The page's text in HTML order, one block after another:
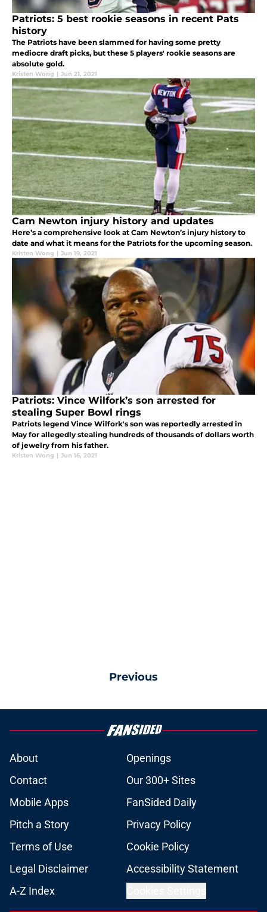
Patriots: 5 best rookie seasons in recent Pats
history
The Patriots have been slammed for having some pretty
mediocre draft picks, but these 5 players' rookie seasons are
absolute gold.
Kristen Wong | Jun 21, 2021
Cam Newton injury history and updates
Here’s a comprehensive look at Cam Newton’s injury history to
date and what it means for the Patriots for the upcoming season.
Kristen Wong | Jun 19, 2021
Patriots: Vince Wilfork’s son arrested for
stealing Super Bowl rings
Patriots legend Vince Wilfork's son was reportedly arrested in
May for allegedly stealing hundreds of thousands of dollars worth
of jewelry from his father.
Kristen Wong | Jun 16, 2021
Previous
About
Openings
Contact
Our 300+ Sites
Mobile Apps
FanSided Daily
Pitch a Story
Privacy Policy
Terms of Use
Cookie Policy
Legal Disclaimer
Accessibility Statement
A-Z Index